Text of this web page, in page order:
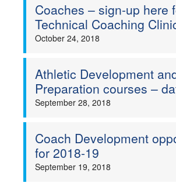
Coaches – sign-up here
Technical Coaching
October 24, 2018
Athletic Development
Preparation courses –
September 28, 2018
Coach Development
for 2018-19
September 19, 2018